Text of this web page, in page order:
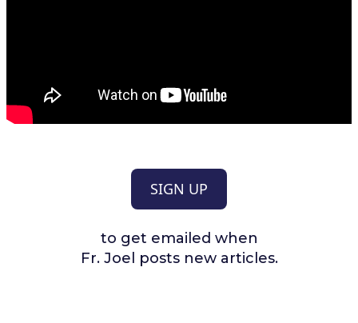
SIGN UP
to get emailed when
Fr. Joel posts new articles.